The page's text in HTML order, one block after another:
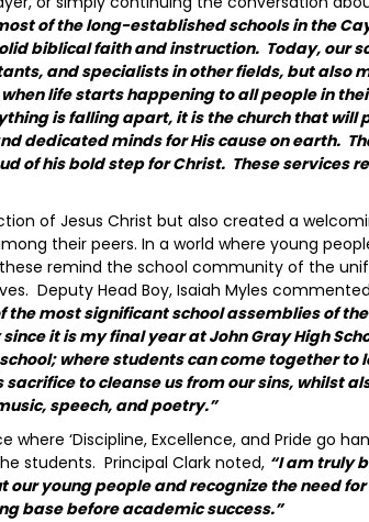
of the long-established schools in the
biblical faith and instruction. Today, our
and specialists in other fields, but also
life starts happening to all people in
is falling apart, it is the church that will
dedicated minds for His cause on earth.
of his bold step for Christ. These services
of Jesus Christ but also created a
their peers. In a world where young
remind the school community of the
Deputy Head Boy, Isaiah Myles
most significant school assemblies of
it is my final year at John Gray High
where students can come together to
to cleanse us from our sins, whilst
speech, and poetry.”
‘Discipline, Excellence, and Pride go
students. Principal Clark noted, “I am truly
young people and recognize the need
base before academic success.”